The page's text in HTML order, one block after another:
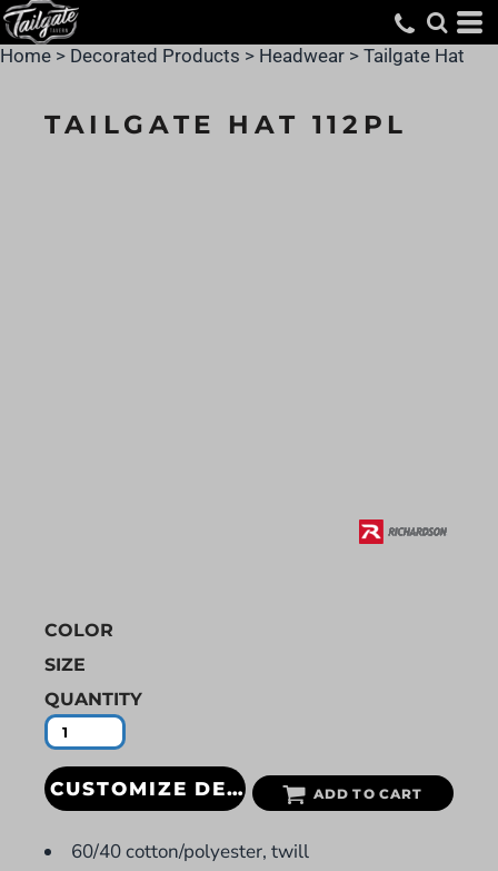
Home > Decorated Products > Headwear > Tailgate Hat
TAILGATE HAT 112PL
COLOR
SIZE
QUANTITY
CUSTOMIZE DESIGN ADD TO CART
60/40 cotton/polyester, twill